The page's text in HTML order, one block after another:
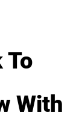
To
With